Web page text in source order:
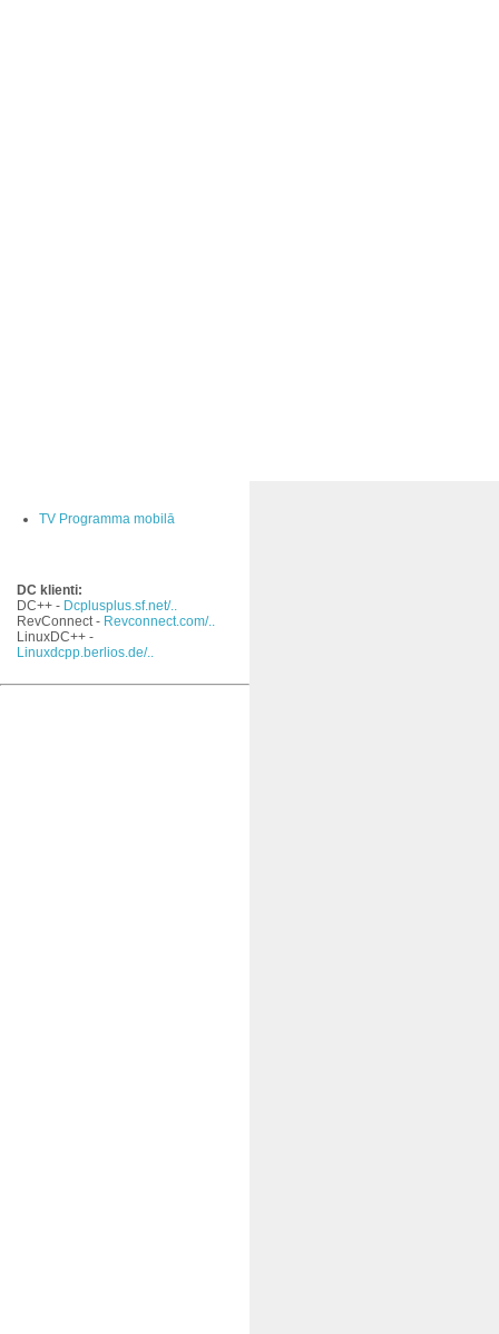
TV Programma mobilā
DC klienti:
DC++ - Dcplusplus.sf.net/..
RevConnect - Revconnect.com/..
LinuxDC++ -
Linuxdcpp.berlios.de/..